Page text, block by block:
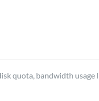
quota, bandwidth